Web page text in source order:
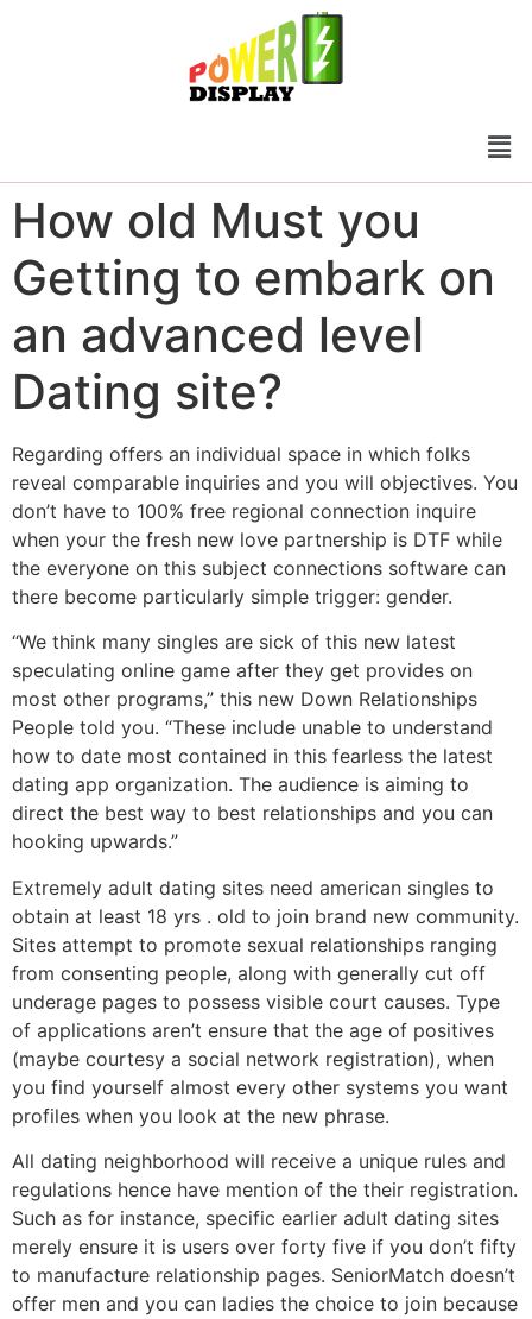
How old Must you
Getting to embark on
an advanced level
Dating site?
Regarding offers an individual space in which folks
reveal comparable inquiries and you will objectives. You
don’t have to 100% free regional connection inquire
when your the fresh new love partnership is DTF while
the everyone on this subject connections software can
there become particularly simple trigger: gender.
“We think many singles are sick of this new latest
speculating online game after they get provides on
most other programs,” this new Down Relationships
People told you. “These include unable to understand
how to date most contained in this fearless the latest
dating app organization. The audience is aiming to
direct the best way to best relationships and you can
hooking upwards.”
Extremely adult dating sites need american singles to
obtain at least 18 yrs . old to join brand new community.
Sites attempt to promote sexual relationships ranging
from consenting people, along with generally cut off
underage pages to possess visible court causes. Type
of applications aren’t ensure that the age of positives
(maybe courtesy a social network registration), when
you find yourself almost every other systems you want
profiles when you look at the new phrase.
All dating neighborhood will receive a unique rules and
regulations hence have mention of the their registration.
Such as for instance, specific earlier adult dating sites
merely ensure it is users over forty five if you don’t fifty
to manufacture relationship pages. SeniorMatch doesn’t
offer men and you can ladies the choice to join because